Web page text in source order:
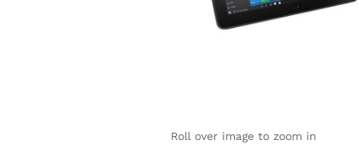
Roll over image to zoom in